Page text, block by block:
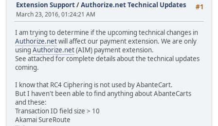
#1
Extension Support/Authorize.net Technical Updates
March 23, 2016, 01:24:21 AM
I am trying to determine if the upcoming technical changes in
Authorize.netwill affect our payment extension. We are only
using Authorize.net(AIM) payment extension.
See attached for complete details about the technical updates
coming.
I know that RC4 Ciphering is not used by AbanteCart.
But I haven't been able to find anything about AbanteCarts
and these:
Transaction ID field size > 10
Akamai SureRoute